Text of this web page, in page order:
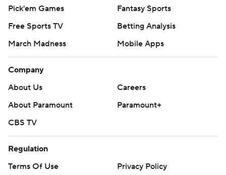
Pick'em Games
Fantasy Sports
Free Sports TV
Betting Analysis
March Madness
Mobile Apps
Company
About Us
Careers
About Paramount
Paramount+
CBS TV
Regulation
Terms Of Use
Privacy Policy